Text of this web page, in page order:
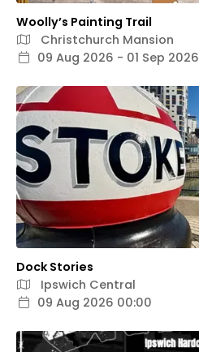
Woolly’s Painting Trail
Christchurch Mansion
09 Aug 2026 - 01 Sep 2026
Dock Stories
Ipswich Central
09 Aug 2026 00:00